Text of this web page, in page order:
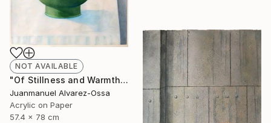
NOT AVAILABLE
"Of Stillness and Warmth." Painting
Juanmanuel Alvarez-Ossa
Acrylic on Paper
57.4 x 78 cm